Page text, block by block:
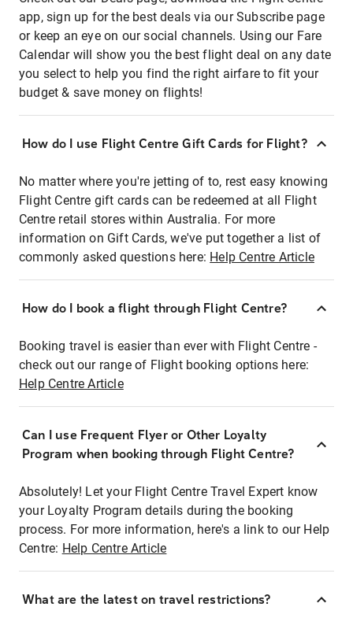
app, sign up for the best deals via our Subscribe page
or keep an eye on our social channels. Using our Fare
Calendar will show you the best flight deal on any date
you select to help you find the right airfare to fit your
budget & save money on flights!
How do I use Flight Centre Gift Cards for Flight?
No matter where you're jetting of to, rest easy knowing
Flight Centre gift cards can be redeemed at all Flight
Centre retail stores within Australia. For more
information on Gift Cards, we've put together a list of
commonly asked questions here: Help Centre Article
How do I book a flight through Flight Centre?
Booking travel is easier than ever with Flight Centre -
check out our range of Flight booking options here:
Help Centre Article
Can I use Frequent Flyer or Other Loyalty
Program when booking through Flight Centre?
Absolutely! Let your Flight Centre Travel Expert know
your Loyalty Program details during the booking
process. For more information, here's a link to our Help
Centre: Help Centre Article
What are the latest on travel restrictions?